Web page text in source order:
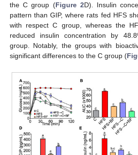
the C group (Figure 2D). Insulin
pattern than GIP, where rats fed HFS
with respect C group, whereas the
reduced insulin concentration by
group. Notably, the groups with
significant differences to the C group (